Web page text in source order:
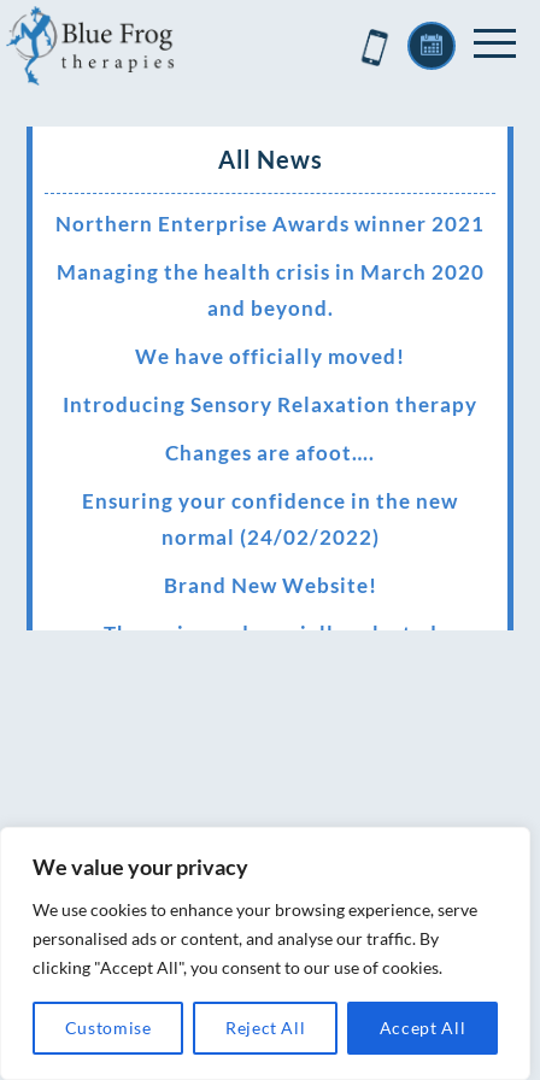
We value your privacy
We use cookies to enhance your browsing experience, serve
personalised ads or content, and analyse our traffic. By
clicking "Accept All", you consent to our use of cookies.
Customise Reject All Accept All
All News
Northern Enterprise Awards winner 2021
Managing the health crisis in March 2020
and beyond.
We have officially moved!
Introducing Sensory Relaxation therapy
Changes are afoot….
Ensuring your confidence in the new
normal (24/02/2022)
Brand New Website!
Therapies and specially selected
European award for treatment excellence.
Award winning therapies here at Blue Frog
therapies
We have been awarded as one of the three
best massage therapists in York!